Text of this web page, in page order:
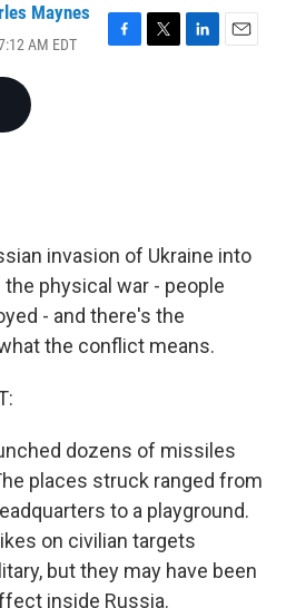
Maynes
AM EDT
F
T
L
E
invasion of Ukraine into
physical war - people
- and there's the
the conflict means.
dozens of missiles
places struck ranged from
to a playground.
on civilian targets
but they may have been
inside Russia.